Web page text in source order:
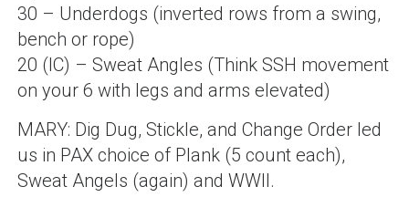
30 – Underdogs (inverted rows from a swing,
bench or rope)
20 (IC) – Sweat Angles (Think SSH movement
on your 6 with legs and arms elevated)
MARY: Dig Dug, Stickle, and Change Order led
us in PAX choice of Plank (5 count each),
Sweat Angels (again) and WWII.